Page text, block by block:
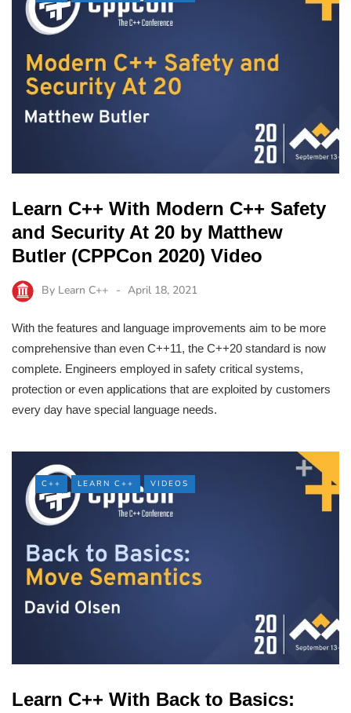
Learn C++ With Modern C++ Safety
and Security At 20 by Matthew
Butler (CPPCon 2020) Video
By Learn C++ April 18, 2021
With the features and language improvements aim to be more
comprehensive than even C++11, the C++20 standard is now
complete. Engineers employed in safety critical systems,
protection or even applications that are exploited by customers
every day have special language needs.
C++ LEARN C++ VIDEOS
Learn C++ With Back to Basics: